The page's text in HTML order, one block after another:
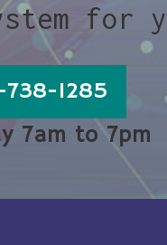
for
738-1285
7am to 7pm